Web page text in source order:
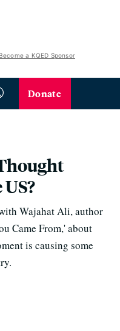
Become a KQED Sponsor
Donate
Wajahat Ali, author
Came From,' about
is causing some